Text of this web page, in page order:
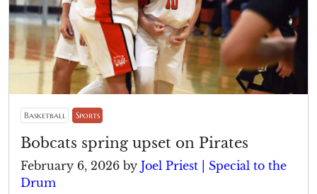
Basketball Sports
Bobcats spring upset on Pirates
February 6, 2026 by Joel Priest | Special to the
Drum